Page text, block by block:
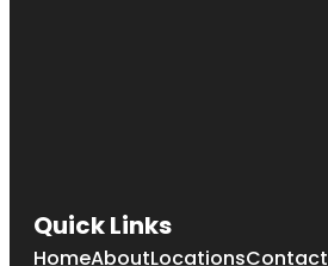
Quick Links
HomeAboutLocationsContact